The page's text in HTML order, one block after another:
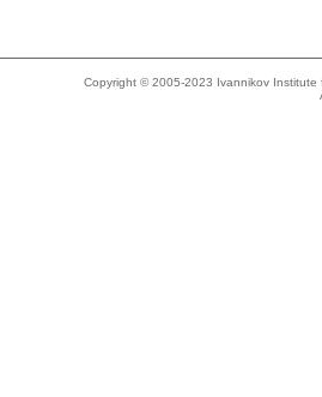
Copyright © 2005-2023 Ivannikov Institute